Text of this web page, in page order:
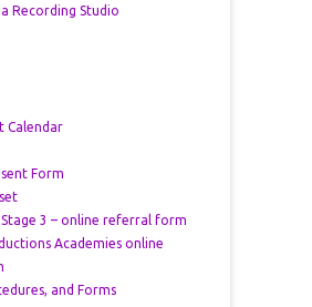
Recording Studio
Calendar
Form
Stage 3 – online referral form
Academies online
and Forms